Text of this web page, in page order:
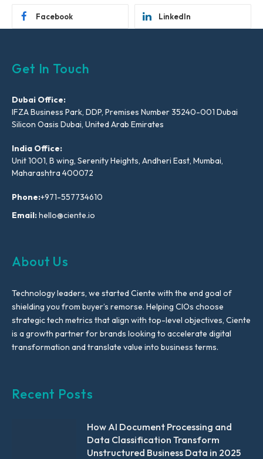
Facebook LinkedIn
Get In Touch
Dubai Office:
IFZA Business Park, DDP, Premises Number 35240-001 Dubai
Silicon Oasis Dubai, United Arab Emirates
India Office:
Unit 1001, B wing, Serenity Heights, Andheri East, Mumbai,
Maharashtra 400072
Phone:+971-557734610
Email:hello@ciente.io
About Us
Technology leaders, we started Ciente with the end goal of
shielding you from buyer’s remorse. Helping CIOs choose
strategic tech metrics that align with top-level objectives, Ciente
is a growth partner for brands looking to accelerate digital
transformation and translate value into business terms.
Recent Posts
How AI Document Processing and
Data Classification Transform
Unstructured Business Data in 2025